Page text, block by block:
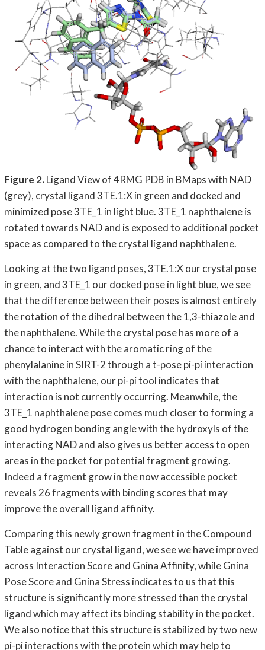
Figure 2.Ligand View of 4RMG PDB in BMaps with NAD
(grey), crystal ligand 3TE.1:X in green and docked and
minimized pose 3TE_1 in light blue. 3TE_1 naphthalene is
rotated towards NAD and is exposed to additional pocket
space as compared to the crystal ligand naphthalene.
Looking at the two ligand poses, 3TE.1:X our crystal pose
in green, and 3TE_1 our docked pose in light blue, we see
that the difference between their poses is almost entirely
the rotation of the dihedral between the 1,3-thiazole and
the naphthalene. While the crystal pose has more of a
chance to interact with the aromatic ring of the
phenylalanine in SIRT-2 through a t-pose pi-pi interaction
with the naphthalene, our pi-pi tool indicates that
interaction is not currently occurring. Meanwhile, the
3TE_1 naphthalene pose comes much closer to forming a
good hydrogen bonding angle with the hydroxyls of the
interacting NAD and also gives us better access to open
areas in the pocket for potential fragment growing.
Indeed a fragment grow in the now accessible pocket
reveals 26 fragments with binding scores that may
improve the overall ligand affinity.
Comparing this newly grown fragment in the Compound
Table against our crystal ligand, we see we have improved
across Interaction Score and Gnina Affinity, while Gnina
Pose Score and Gnina Stress indicates to us that this
structure is significantly more stressed than the crystal
ligand which may affect its binding stability in the pocket.
We also notice that this structure is stabilized by two new
pi-pi interactions with the protein which may help to